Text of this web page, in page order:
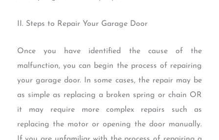
II. Steps to Repair Your Garage Door
Once you have identified the cause of the
malfunction, you can begin the process of repairing
your garage door. In some cases, the repair may be
as simple as replacing a broken spring or chain OR
it may require more complex repairs such as
replacing the motor or opening the door manually.